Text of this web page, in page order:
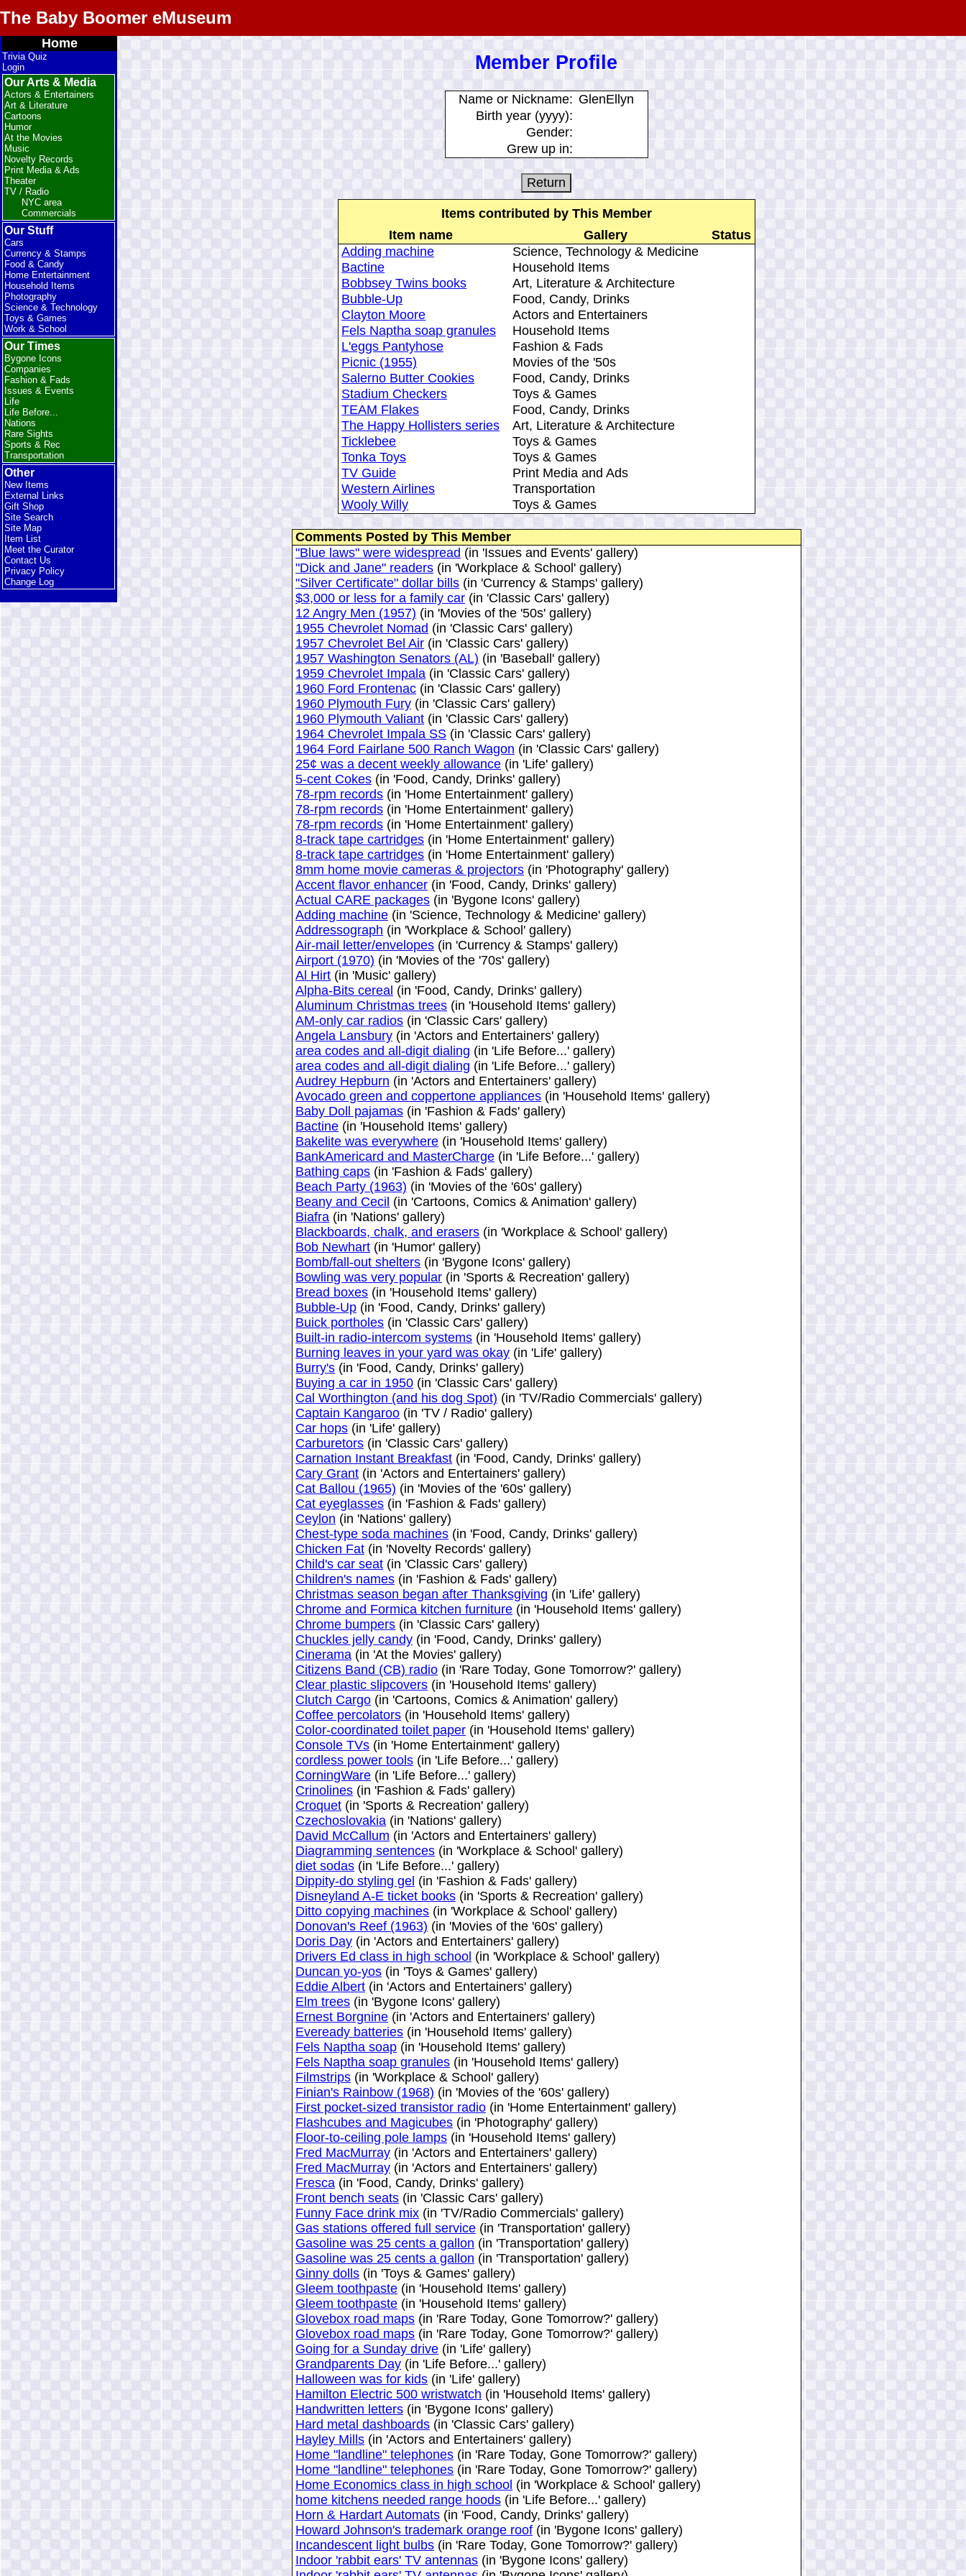
The Baby Boomer eMuseum
Home
Trivia Quiz
Login
Our Arts & Media
Actors & Entertainers
Art & Literature
Cartoons
Humor
At the Movies
Music
Novelty Records
Print Media & Ads
Theater
TV / Radio
NYC area
Commercials
Our Stuff
Cars
Currency & Stamps
Food & Candy
Home Entertainment
Household Items
Photography
Science & Technology
Toys & Games
Work & School
Our Times
Bygone Icons
Companies
Fashion & Fads
Issues & Events
Life
Life Before...
Nations
Rare Sights
Sports & Rec
Transportation
Other
New Items
External Links
Gift Shop
Site Search
Site Map
Item List
Meet the Curator
Contact Us
Privacy Policy
Change Log
Member Profile
Name or Nickname: GlenEllyn
Birth year (yyyy):
Gender:
Grew up in:
Items contributed by This Member
Item name
Gallery
Status
Adding machine
Science, Technology & Medicine
Bactine
Household Items
Bobbsey Twins books
Art, Literature & Architecture
Bubble-Up
Food, Candy, Drinks
Clayton Moore
Actors and Entertainers
Fels Naptha soap granules
Household Items
L'eggs Pantyhose
Fashion & Fads
Picnic (1955)
Movies of the '50s
Salerno Butter Cookies
Food, Candy, Drinks
Stadium Checkers
Toys & Games
TEAM Flakes
Food, Candy, Drinks
The Happy Hollisters series
Art, Literature & Architecture
Ticklebee
Toys & Games
Tonka Toys
Toys & Games
TV Guide
Print Media and Ads
Western Airlines
Transportation
Wooly Willy
Toys & Games
Comments Posted by This Member
"Blue laws" were widespread (in 'Issues and Events' gallery)
"Dick and Jane" readers (in 'Workplace & School' gallery)
"Silver Certificate" dollar bills (in 'Currency & Stamps' gallery)
$3,000 or less for a family car (in 'Classic Cars' gallery)
12 Angry Men (1957) (in 'Movies of the '50s' gallery)
1955 Chevrolet Nomad (in 'Classic Cars' gallery)
1957 Chevrolet Bel Air (in 'Classic Cars' gallery)
1957 Washington Senators (AL) (in 'Baseball' gallery)
1959 Chevrolet Impala (in 'Classic Cars' gallery)
1960 Ford Frontenac (in 'Classic Cars' gallery)
1960 Plymouth Fury (in 'Classic Cars' gallery)
1960 Plymouth Valiant (in 'Classic Cars' gallery)
1964 Chevrolet Impala SS (in 'Classic Cars' gallery)
1964 Ford Fairlane 500 Ranch Wagon (in 'Classic Cars' gallery)
25¢ was a decent weekly allowance (in 'Life' gallery)
5-cent Cokes (in 'Food, Candy, Drinks' gallery)
78-rpm records (in 'Home Entertainment' gallery)
78-rpm records (in 'Home Entertainment' gallery)
78-rpm records (in 'Home Entertainment' gallery)
8-track tape cartridges (in 'Home Entertainment' gallery)
8-track tape cartridges (in 'Home Entertainment' gallery)
8mm home movie cameras & projectors (in 'Photography' gallery)
Accent flavor enhancer (in 'Food, Candy, Drinks' gallery)
Actual CARE packages (in 'Bygone Icons' gallery)
Adding machine (in 'Science, Technology & Medicine' gallery)
Addressograph (in 'Workplace & School' gallery)
Air-mail letter/envelopes (in 'Currency & Stamps' gallery)
Airport (1970) (in 'Movies of the '70s' gallery)
Al Hirt (in 'Music' gallery)
Alpha-Bits cereal (in 'Food, Candy, Drinks' gallery)
Aluminum Christmas trees (in 'Household Items' gallery)
AM-only car radios (in 'Classic Cars' gallery)
Angela Lansbury (in 'Actors and Entertainers' gallery)
area codes and all-digit dialing (in 'Life Before...' gallery)
area codes and all-digit dialing (in 'Life Before...' gallery)
Audrey Hepburn (in 'Actors and Entertainers' gallery)
Avocado green and coppertone appliances (in 'Household Items' gallery)
Baby Doll pajamas (in 'Fashion & Fads' gallery)
Bactine (in 'Household Items' gallery)
Bakelite was everywhere (in 'Household Items' gallery)
BankAmericard and MasterCharge (in 'Life Before...' gallery)
Bathing caps (in 'Fashion & Fads' gallery)
Beach Party (1963) (in 'Movies of the '60s' gallery)
Beany and Cecil (in 'Cartoons, Comics & Animation' gallery)
Biafra (in 'Nations' gallery)
Blackboards, chalk, and erasers (in 'Workplace & School' gallery)
Bob Newhart (in 'Humor' gallery)
Bomb/fall-out shelters (in 'Bygone Icons' gallery)
Bowling was very popular (in 'Sports & Recreation' gallery)
Bread boxes (in 'Household Items' gallery)
Bubble-Up (in 'Food, Candy, Drinks' gallery)
Buick portholes (in 'Classic Cars' gallery)
Built-in radio-intercom systems (in 'Household Items' gallery)
Burning leaves in your yard was okay (in 'Life' gallery)
Burry's (in 'Food, Candy, Drinks' gallery)
Buying a car in 1950 (in 'Classic Cars' gallery)
Cal Worthington (and his dog Spot) (in 'TV/Radio Commercials' gallery)
Captain Kangaroo (in 'TV / Radio' gallery)
Car hops (in 'Life' gallery)
Carburetors (in 'Classic Cars' gallery)
Carnation Instant Breakfast (in 'Food, Candy, Drinks' gallery)
Cary Grant (in 'Actors and Entertainers' gallery)
Cat Ballou (1965) (in 'Movies of the '60s' gallery)
Cat eyeglasses (in 'Fashion & Fads' gallery)
Ceylon (in 'Nations' gallery)
Chest-type soda machines (in 'Food, Candy, Drinks' gallery)
Chicken Fat (in 'Novelty Records' gallery)
Child's car seat (in 'Classic Cars' gallery)
Children's names (in 'Fashion & Fads' gallery)
Christmas season began after Thanksgiving (in 'Life' gallery)
Chrome and Formica kitchen furniture (in 'Household Items' gallery)
Chrome bumpers (in 'Classic Cars' gallery)
Chuckles jelly candy (in 'Food, Candy, Drinks' gallery)
Cinerama (in 'At the Movies' gallery)
Citizens Band (CB) radio (in 'Rare Today, Gone Tomorrow?' gallery)
Clear plastic slipcovers (in 'Household Items' gallery)
Clutch Cargo (in 'Cartoons, Comics & Animation' gallery)
Coffee percolators (in 'Household Items' gallery)
Color-coordinated toilet paper (in 'Household Items' gallery)
Console TVs (in 'Home Entertainment' gallery)
cordless power tools (in 'Life Before...' gallery)
CorningWare (in 'Life Before...' gallery)
Crinolines (in 'Fashion & Fads' gallery)
Croquet (in 'Sports & Recreation' gallery)
Czechoslovakia (in 'Nations' gallery)
David McCallum (in 'Actors and Entertainers' gallery)
Diagramming sentences (in 'Workplace & School' gallery)
diet sodas (in 'Life Before...' gallery)
Dippity-do styling gel (in 'Fashion & Fads' gallery)
Disneyland A-E ticket books (in 'Sports & Recreation' gallery)
Ditto copying machines (in 'Workplace & School' gallery)
Donovan's Reef (1963) (in 'Movies of the '60s' gallery)
Doris Day (in 'Actors and Entertainers' gallery)
Drivers Ed class in high school (in 'Workplace & School' gallery)
Duncan yo-yos (in 'Toys & Games' gallery)
Eddie Albert (in 'Actors and Entertainers' gallery)
Elm trees (in 'Bygone Icons' gallery)
Ernest Borgnine (in 'Actors and Entertainers' gallery)
Eveready batteries (in 'Household Items' gallery)
Fels Naptha soap (in 'Household Items' gallery)
Fels Naptha soap granules (in 'Household Items' gallery)
Filmstrips (in 'Workplace & School' gallery)
Finian's Rainbow (1968) (in 'Movies of the '60s' gallery)
First pocket-sized transistor radio (in 'Home Entertainment' gallery)
Flashcubes and Magicubes (in 'Photography' gallery)
Floor-to-ceiling pole lamps (in 'Household Items' gallery)
Fred MacMurray (in 'Actors and Entertainers' gallery)
Fred MacMurray (in 'Actors and Entertainers' gallery)
Fresca (in 'Food, Candy, Drinks' gallery)
Front bench seats (in 'Classic Cars' gallery)
Funny Face drink mix (in 'TV/Radio Commercials' gallery)
Gas stations offered full service (in 'Transportation' gallery)
Gasoline was 25 cents a gallon (in 'Transportation' gallery)
Gasoline was 25 cents a gallon (in 'Transportation' gallery)
Ginny dolls (in 'Toys & Games' gallery)
Gleem toothpaste (in 'Household Items' gallery)
Gleem toothpaste (in 'Household Items' gallery)
Glovebox road maps (in 'Rare Today, Gone Tomorrow?' gallery)
Glovebox road maps (in 'Rare Today, Gone Tomorrow?' gallery)
Going for a Sunday drive (in 'Life' gallery)
Grandparents Day (in 'Life Before...' gallery)
Halloween was for kids (in 'Life' gallery)
Hamilton Electric 500 wristwatch (in 'Household Items' gallery)
Handwritten letters (in 'Bygone Icons' gallery)
Hard metal dashboards (in 'Classic Cars' gallery)
Hayley Mills (in 'Actors and Entertainers' gallery)
Home "landline" telephones (in 'Rare Today, Gone Tomorrow?' gallery)
Home "landline" telephones (in 'Rare Today, Gone Tomorrow?' gallery)
Home Economics class in high school (in 'Workplace & School' gallery)
home kitchens needed range hoods (in 'Life Before...' gallery)
Horn & Hardart Automats (in 'Food, Candy, Drinks' gallery)
Howard Johnson's trademark orange roof (in 'Bygone Icons' gallery)
Incandescent light bulbs (in 'Rare Today, Gone Tomorrow?' gallery)
Indoor 'rabbit ears' TV antennas (in 'Bygone Icons' gallery)